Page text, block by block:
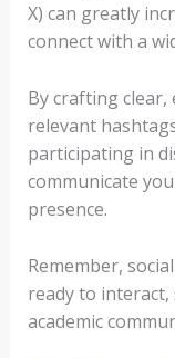
X) can greatly
connect with a
By crafting
relevant
participating in
communicate
presence.
Remember,
ready to
academic